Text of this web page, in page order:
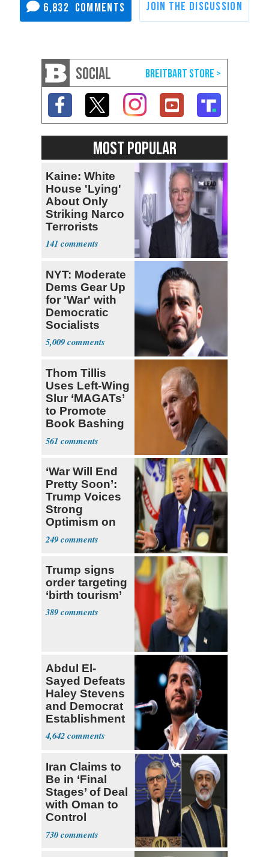
6,832
SOCIAL
MOST POPULAR
Kaine: White
House 'Lying'
About Only
Striking Narco
Terrorists
141
NYT: Moderate
Dems Gear Up
for 'War' with
Democratic
Socialists
5,009
Thom Tillis
Uses Left-Wing
Slur ‘MAGATs’
to Promote
Book Bashing
Trump Fans
561
‘War Will End
Pretty Soon’:
Trump Voices
Strong
Optimism on
Iran Talks
249
Trump signs
order targeting
‘birth tourism’
389
Abdul El-
Sayed Defeats
Haley Stevens
and Democrat
Establishment
4,642
Iran Claims to
Be in ‘Final
Stages’ of Deal
with Oman to
Control
Hormuz
730